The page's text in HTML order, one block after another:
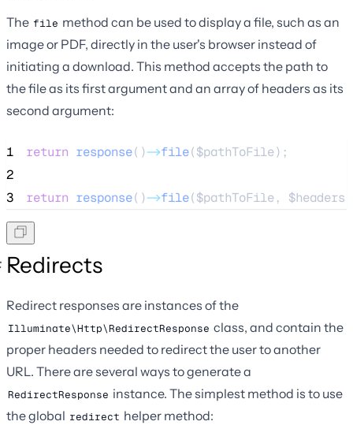
The file method can be used to display a file, such as an
image or PDF, directly in the user's browser instead of
initiating a download. This method accepts the path to
the file as its first argument and an array of headers as its
second argument:
1 return response()->file($pathToFile);
2
3
return response()->file($pathToFile, $headers
Redirects
Redirect responses are instances of the
Illuminate\Http\RedirectResponse class, and contain the
proper headers needed to redirect the user to another
URL. There are several ways to generate a
RedirectResponse instance. The simplest method is to use
the global redirect helper method: